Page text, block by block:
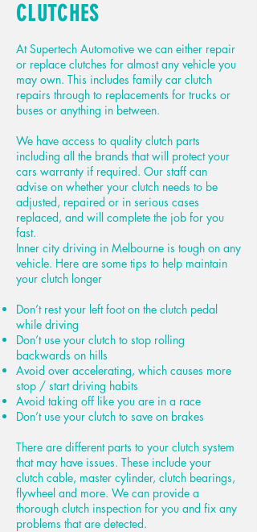
CLUTCHES
At Supertech Automotive we can either repair
or replace clutches for almost any vehicle you
may own. This includes family car clutch
repairs through to replacements for trucks or
buses or anything in between.
We have access to quality clutch parts
including all the brands that will protect your
cars warranty if required. Our staff can
advise on whether your clutch needs to be
adjusted, repaired or in serious cases
replaced, and will complete the job for you
fast.
Inner city driving in Melbourne is tough on any
vehicle. Here are some tips to help maintain
your clutch longer
Don’t rest your left foot on the clutch pedal
while driving
Don’t use your clutch to stop rolling
backwards on hills
Avoid over accelerating, which causes more
stop / start driving habits
Avoid taking off like you are in a race
Don’t use your clutch to save on brakes
There are different parts to your clutch system
that may have issues. These include your
clutch cable, master cylinder, clutch bearings,
flywheel and more. We can provide a
thorough clutch inspection for you and fix any
problems that are detected.